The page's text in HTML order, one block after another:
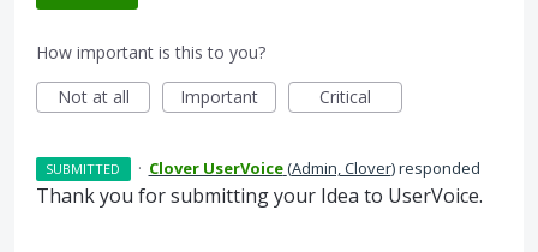
How important is this to you?
Not at all
Important Critical
SUBMITTED · Clover UserVoice(Admin, Clover)responded
Thank you for submitting your Idea to UserVoice.